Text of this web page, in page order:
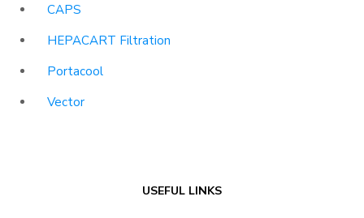
CAPS
HEPACART Filtration
Portacool
Vector
USEFUL LINKS